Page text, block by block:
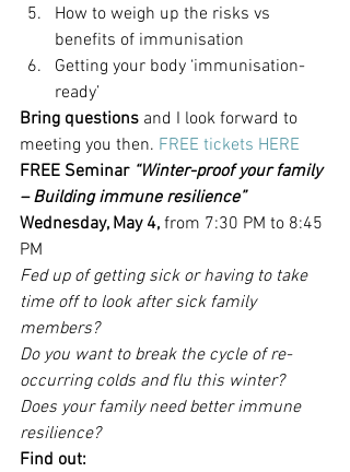
How to weigh up the risks vs
benefits of immunisation
Getting your body ‘immunisation-
ready’
Bring questions and I look forward to
meeting you then. FREE tickets HERE
FREE Seminar “Winter-proof your family
– Building immune resilience”
Wednesday, May 4, from 7:30 PM to 8:45
PM
Fed up of getting sick or having to take
time off to look after sick family
members?
Do you want to break the cycle of re-
occurring colds and flu this winter?
Does your family need better immune
resilience?
Find out: